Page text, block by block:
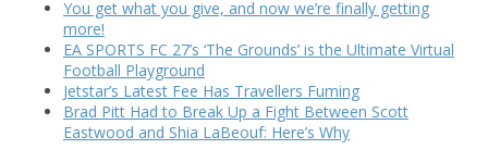
You get what you give, and now we’re finally getting
more!
EA SPORTS FC 27’s ‘The Grounds’ is the Ultimate Virtual
Football Playground
Jetstar’s Latest Fee Has Travellers Fuming
Brad Pitt Had to Break Up a Fight Between Scott
Eastwood and Shia LaBeouf: Here’s Why